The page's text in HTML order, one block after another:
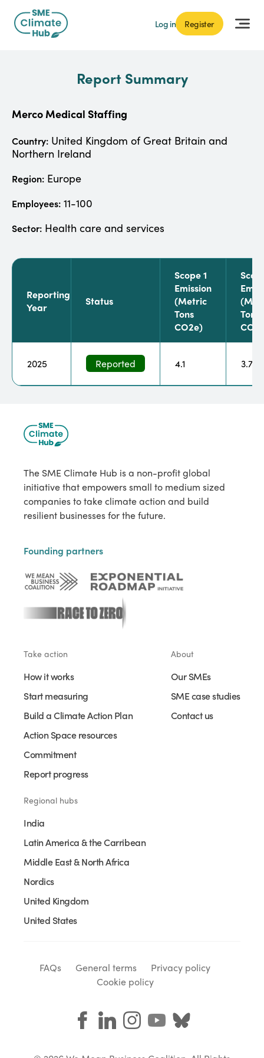
Log in Register
Report Summary
Merco Medical Staffing
Country: United Kingdom of Great Britain and
Northern Ireland
Region: Europe
Employees: 11-100
Sector: Health care and services
Reporting
Year
Status
Scope 1
Emission
(metric
Tons
CO2e)
Tons
2025 Reported 4.1 3.7
The SME Climate Hub is a non-profit global
initiative that empowers small to medium sized
companies to take climate action and build
resilient businesses for the future.
Founding partners
Take action
How it works
Start measuring
Build a Climate Action Plan
Action Space resources
Commitment
Report progress
About
Our SMEs
SME case studies
Contact us
Regional hubs
India
Latin America & the Carribean
Middle East & North Africa
Nordics
United Kingdom
United States
FAQs General terms
Privacy policy
Cookie policy